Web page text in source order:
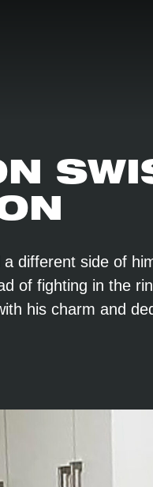
different side of
of fighting in the
his charm and